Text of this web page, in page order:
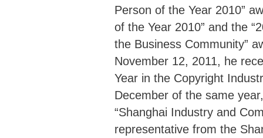
Person of the Year 2010”
of the Year 2010” and the
the Business Community”
November 12, 2011, he
Year in the Copyright
December of the same
“Shanghai Industry and
representative from the